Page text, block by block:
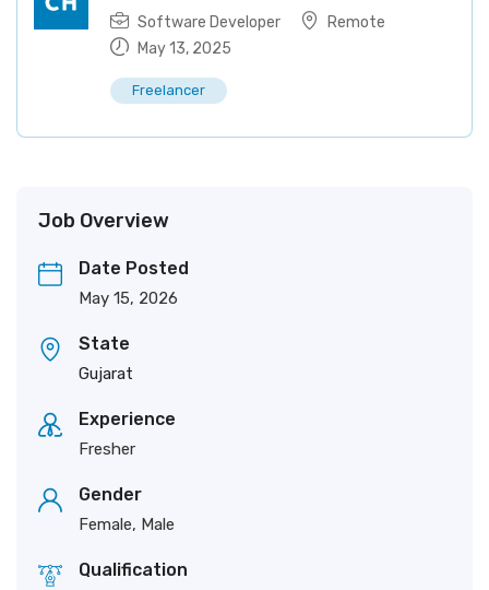
Software Developer
Remote
May 13, 2025
Freelancer
Job Overview
Date Posted
May 15, 2026
State
Gujarat
Experience
Fresher
Gender
Female, Male
Qualification